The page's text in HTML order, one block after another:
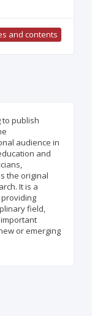
and contents
to publish
audience in
and
the original
It is a
field,
or emerging